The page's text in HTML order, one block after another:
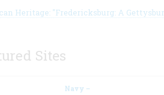
Heritage: "Fredericksburg: A
Sites
Navy –